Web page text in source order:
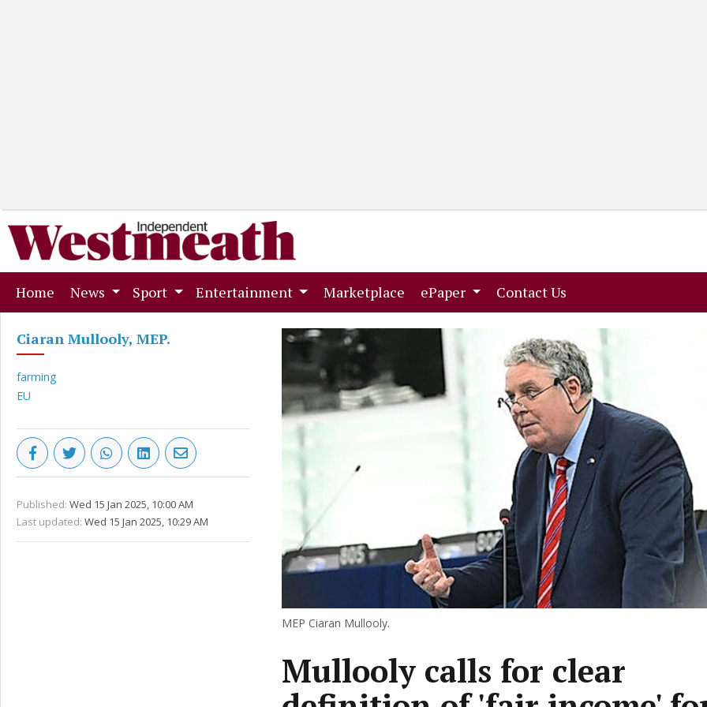
Home (current)
News Sport Entertainment Marketplace (current)
ePaper Contact Us
Ciaran Mullooly, MEP.
farming
EU
Published: Wed 15 Jan 2025, 10:00 AM
Last updated: Wed 15 Jan 2025, 10:29 AM
MEP Ciaran Mullooly.
Mullooly calls for clear